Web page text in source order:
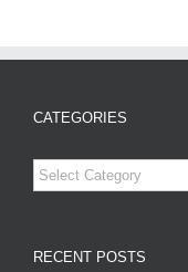
CATEGORIES
Categories
RECENT POSTS